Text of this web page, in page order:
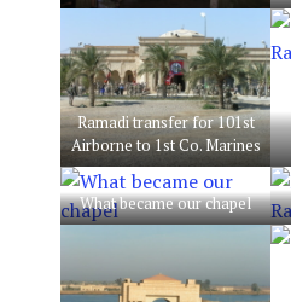
Ramadi transfer for 101st
Airborne to 1st Co. Marines
What became our chapel